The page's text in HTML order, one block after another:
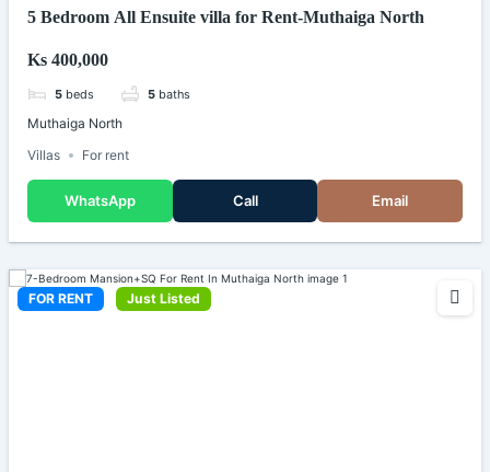
5 Bedroom All Ensuite villa for Rent-Muthaiga North
Ks 400,000
5 beds 5 baths
Muthaiga North
Villas
For rent
WhatsApp Call Email
FOR RENT Just Listed